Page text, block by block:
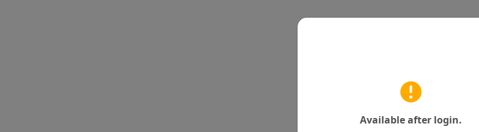
Available after login.